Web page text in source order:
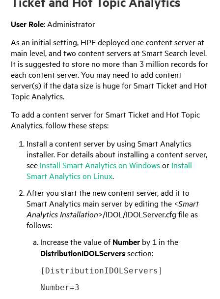
User Role: Administrator
As an initial setting, HPEdeployed one content server at
main level, and two content servers at Smart Search level.
It is suggested to store no more than 3 million records for
each content server. You may need to add content
server(s) if the data size is huge for Smart Ticket and Hot
Topic Analytics.
To add a content server for Smart Ticket and Hot Topic
Analytics, follow these steps:
Install a content server by using Smart Analytics
installer. For details about installing a content server,
see Install Smart Analytics on Windowsor Install
Smart Analytics on Linux.
After you start the new content server, add it to
Smart Analytics main server by editing the <Smart
Analytics Installation>/IDOL/IDOLServer.cfg file as
follows:
Increase the value ofNumberby 1 in the
DistributionIDOLServerssection:
[DistributionIDOLServers]
Number=3